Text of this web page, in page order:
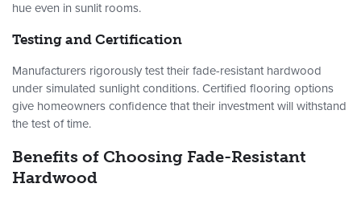
hue even in sunlit rooms.
Testing and Certification
Manufacturers rigorously test their fade-resistant hardwood
under simulated sunlight conditions. Certified flooring options
give homeowners confidence that their investment will withstand
the test of time.
Benefits of Choosing Fade-Resistant
Hardwood